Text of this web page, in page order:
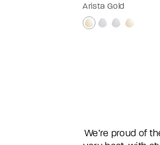
Arista Gold
We’re proud of